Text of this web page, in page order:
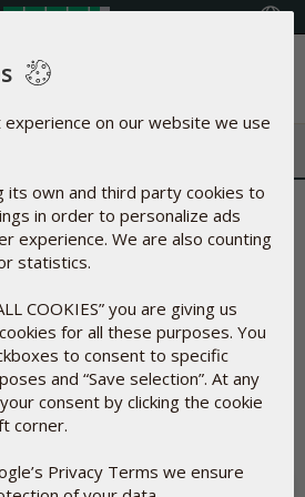
the terms and conditions
been gathered her to give you a
that we offer you as an online
regarding these Terms and
to contact us via our
on our website we use
its own and third party cookies to
in order to personalize ads
experience. We are also counting
statistics.
COOKIES” you are giving us
for all these purposes. You
to consent to specific
and “Save selection”. At any
consent by clicking the cookie
corner.
Privacy Terms we ensure